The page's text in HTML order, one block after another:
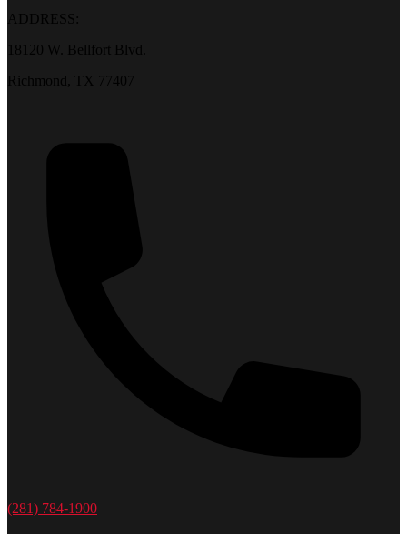
ADDRESS:
18120 W. Bellfort Blvd.
Richmond, TX 77407
(281) 784-1900